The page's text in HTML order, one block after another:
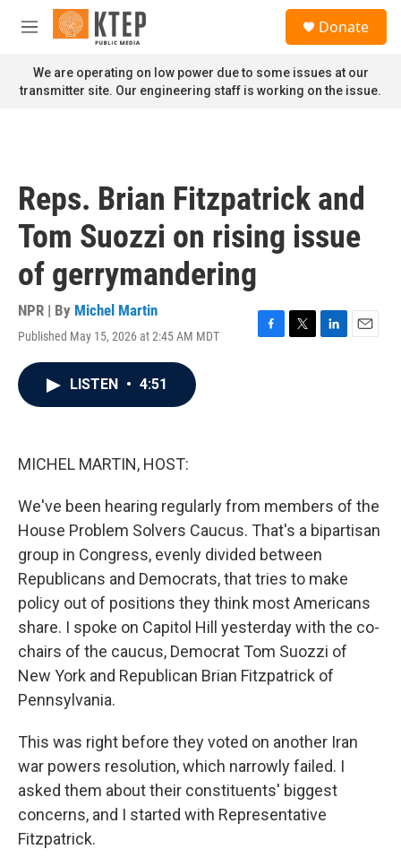
Skip to main content
M
n
u
Donate
We are operating on low power due to some issues at our
transmitter site. Our engineering staff is working on the issue.
Reps. Brian Fitzpatrick and
Tom Suozzi on rising issue
of gerrymandering
NPR | By Michel Martin
Published May 15, 2026 at 2:45 AM MDT
F
T
L
E
LISTEN • 4:51
MICHEL MARTIN, HOST:
We've been hearing regularly from members of the
House Problem Solvers Caucus. That's a bipartisan
group in Congress, evenly divided between
Republicans and Democrats, that tries to make
policy out of positions they think most Americans
share. I spoke on Capitol Hill yesterday with the co-
chairs of the caucus, Democrat Tom Suozzi of
New York and Republican Brian Fitzpatrick of
Pennsylvania.
This was right before they voted on another Iran
war powers resolution, which narrowly failed. I
asked them about their constituents' biggest
concerns, and I started with Representative
Fitzpatrick.